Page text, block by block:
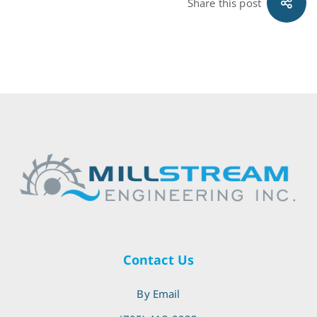
Contact Us
By Email